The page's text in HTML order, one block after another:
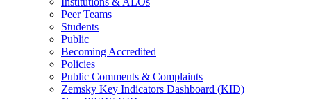
Peer Teams
Students
Public
Becoming Accredited
Policies
Public Comments & Complaints
Zemsky Key Indicators Dashboard (KID)